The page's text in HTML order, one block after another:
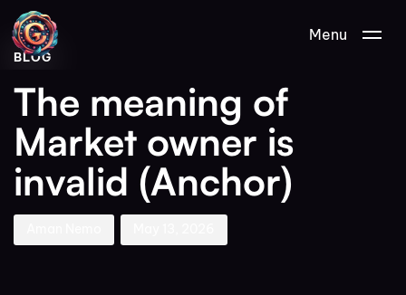
Menu
PUBLISHED
IN:
BLOG
The meaning of
Market owner is
invalid (Anchor)
Author
Published
on: